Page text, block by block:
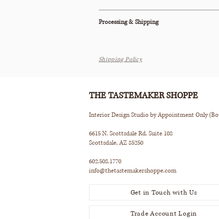
Processing & Shipping
This item ships via Standard Parcel or is
Shipping Policy
THE TASTEMAKER SHOPPE
Interior Design Studio by Appointment Only
6615 N. Scottsdale Rd. Suite 108
Scottsdale, AZ 85250
602.508.1770
info@thetastemakershoppe.com
Get in Touch with Us
Trade Account Login